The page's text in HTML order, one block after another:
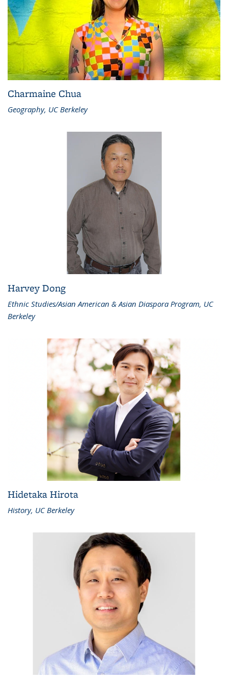
Charmaine Chua
Geography, UC Berkeley
Harvey Dong
Ethnic Studies/Asian American & Asian Diaspora Program, UC
Berkeley
Hidetaka Hirota
History, UC Berkeley